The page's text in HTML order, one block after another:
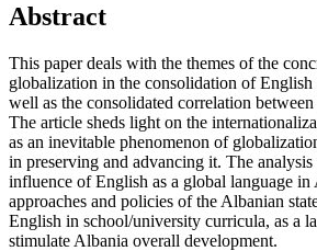
Abstract
This paper deals with the themes of the
globalization in the consolidation of English
well as the consolidated correlation
The article sheds light on the
as an inevitable phenomenon of
in preserving and advancing it. The analysis
influence of English as a global language
approaches and policies of the Albanian
English in school/university curricula, as a
stimulate Albania overall development.